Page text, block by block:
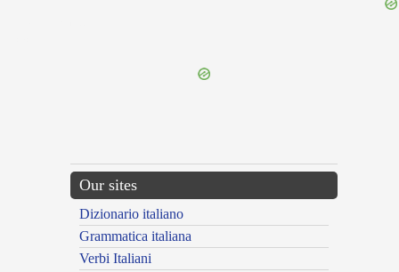
Our sites
Dizionario italiano
Grammatica italiana
Verbi Italiani